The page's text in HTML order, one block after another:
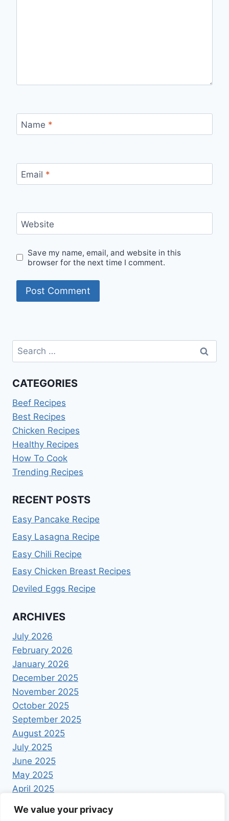
We value your privacy
Name *
Email *
Website
Save my name, email, and website in this
browser for the next time I comment.
Search
for:
CATEGORIES
Beef Recipes
Best Recipes
Chicken Recipes
Healthy Recipes
How To Cook
Trending Recipes
RECENT POSTS
Easy Pancake Recipe
Easy Lasagna Recipe
Easy Chili Recipe
Easy Chicken Breast Recipes
Deviled Eggs Recipe
ARCHIVES
July 2026
February 2026
January 2026
December 2025
November 2025
October 2025
September 2025
August 2025
July 2025
June 2025
May 2025
April 2025